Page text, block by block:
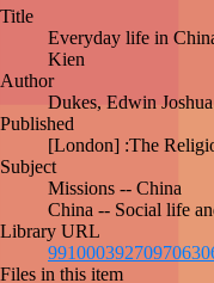
library_books
Title
Everyday life in
Fuh-Kien
Author
Dukes, Edwin
Published
[London] :The
Subject
Missions -- China
China -- Social life
Library URL
Files in this item